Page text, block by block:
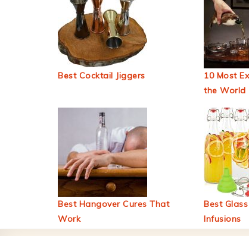
Best Cocktail Jiggers
10 Most
the World
Best Hangover Cures That
Work
Best
Infusions